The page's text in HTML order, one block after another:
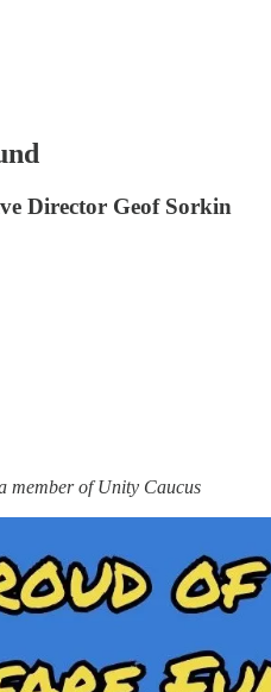
Director Geof Sorkin
member of Unity Caucus